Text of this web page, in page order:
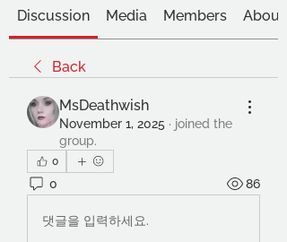
Discussion Media Members About
Back
MsDeathwish
November 1, 2025 · joined the
group.
0
0 86
댓글을 입력하세요.